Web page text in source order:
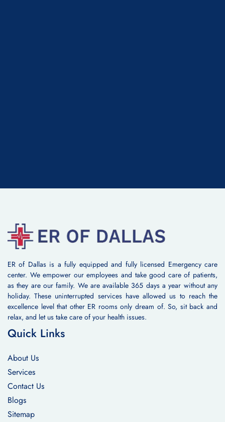
ER of Dallas is a fully equipped and fully licensed Emergency care
center. We empower our employees and take good care of patients,
as they are our family. We are available 365 days a year without any
holiday. These uninterrupted services have allowed us to reach the
excellence level that other ER rooms only dream of. So, sit back and
relax, and let us take care of your health issues.
Quick Links
About Us
Services
Contact Us
Blogs
Sitemap